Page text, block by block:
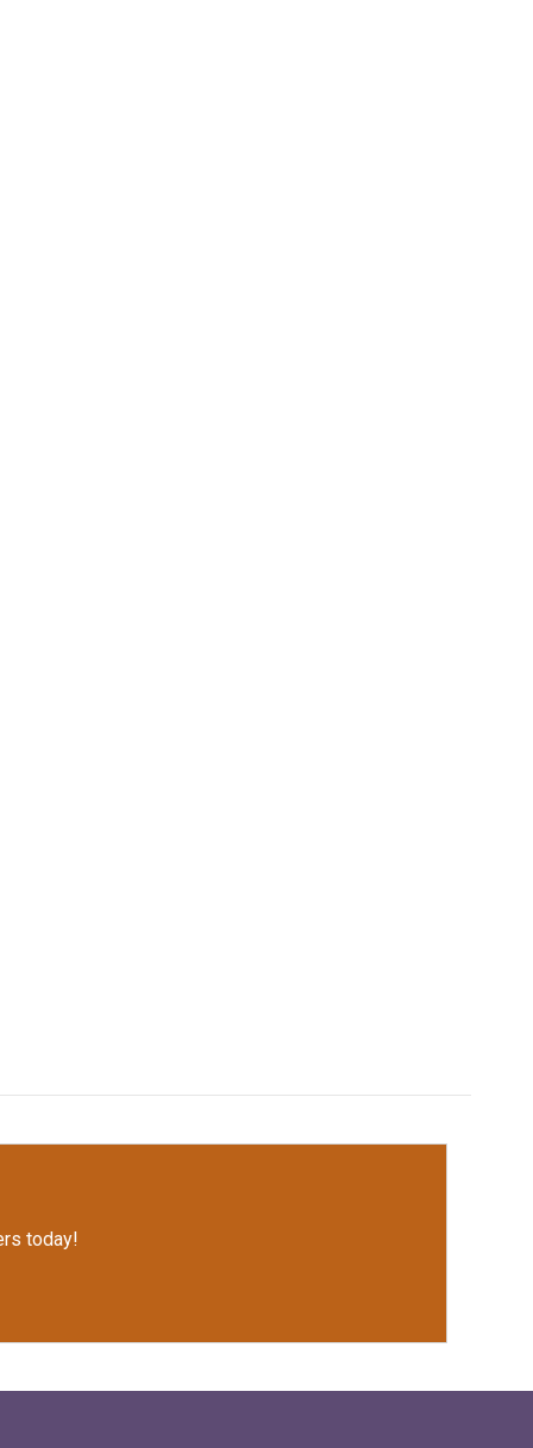
today!